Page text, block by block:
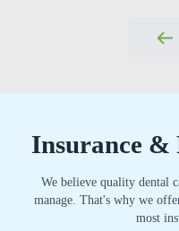
Insurance &
We believe quality dental
manage. That's why we
most